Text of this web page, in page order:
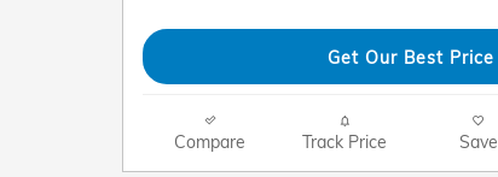
Get Our Best Price
Compare Track Price Save